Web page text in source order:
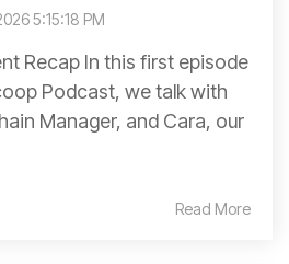
5:15:18 PM
Recap In this first episode
Podcast, we talk with
Manager, and Cara, our
Read More